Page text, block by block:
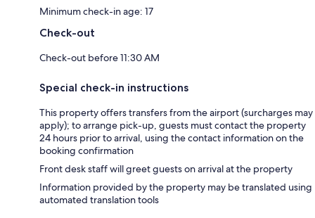
Minimum check-in age: 17
Check-out
Check-out before 11:30 AM
Special check-in instructions
This property offers transfers from the airport (surcharges may
apply); to arrange pick-up, guests must contact the property
24 hours prior to arrival, using the contact information on the
booking confirmation
Front desk staff will greet guests on arrival at the property
Information provided by the property may be translated using
automated translation tools